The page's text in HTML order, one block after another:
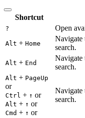
Shortcut
? Open
Alt + Home
Navigate
search.
Alt + End
Navigate
search.
Alt + PageUp
or
Ctrl + ↑ or
Alt + ↑ or
Cmd + ↑ or
Navigate
search.